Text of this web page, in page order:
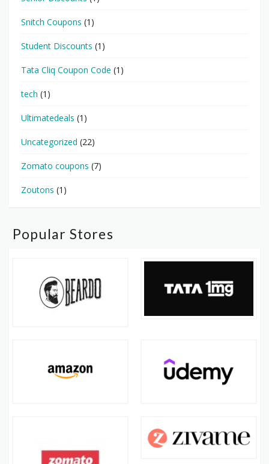
Snitch Coupons (1)
Student Discounts (1)
Tata Cliq Coupon Code (1)
tech (1)
Ultimatedeals (1)
Uncategorized (22)
Zomato coupons (7)
Zoutons (1)
Popular Stores